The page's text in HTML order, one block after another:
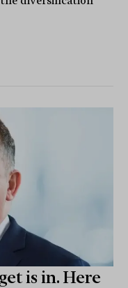
is in. Here